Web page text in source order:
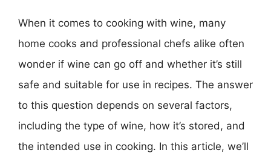
When it comes to cooking with wine, many
home cooks and professional chefs alike often
wonder if wine can go off and whether it’s still
safe and suitable for use in recipes. The answer
to this question depends on several factors,
including the type of wine, how it’s stored, and
the intended use in cooking. In this article, we’ll